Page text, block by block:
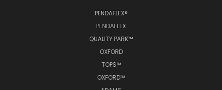
PENDAFLEX®
PENDAFLEX
QUALITY PARK™
OXFORD
TOPS™
OXFORD™